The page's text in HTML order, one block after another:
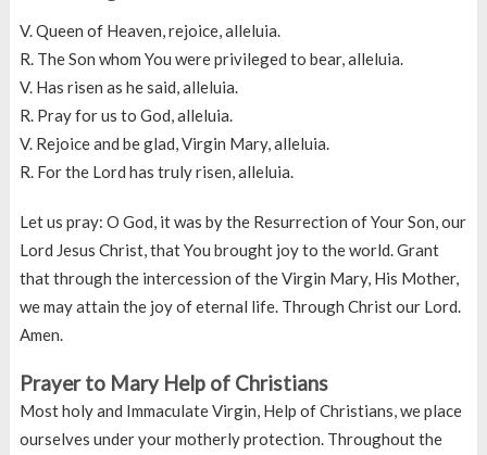
V. Queen of Heaven, rejoice, alleluia.
R. The Son whom You were privileged to bear, alleluia.
V. Has risen as he said, alleluia.
R. Pray for us to God, alleluia.
V. Rejoice and be glad, Virgin Mary, alleluia.
R. For the Lord has truly risen, alleluia.
Let us pray: O God, it was by the Resurrection of Your Son, our
Lord Jesus Christ, that You brought joy to the world. Grant
that through the intercession of the Virgin Mary, His Mother,
we may attain the joy of eternal life. Through Christ our Lord.
Amen.
Prayer to Mary Help of Christians
Most holy and Immaculate Virgin, Help of Christians, we place
ourselves under your motherly protection. Throughout the